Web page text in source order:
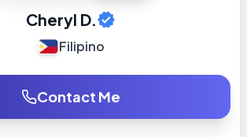
Cheryl D.
Filipino
Contact Me